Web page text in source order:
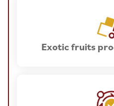
Exotic fruits